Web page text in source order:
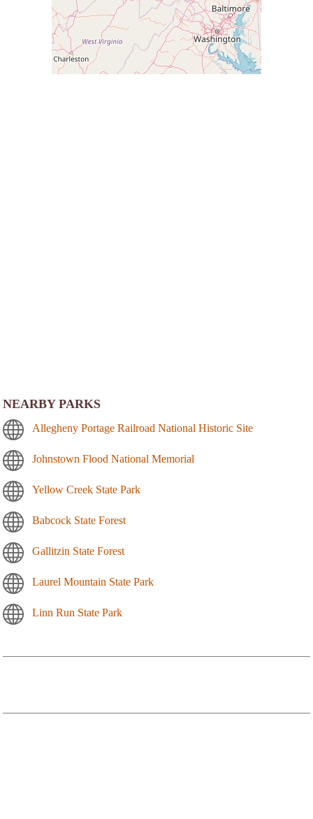
NEARBY PARKS
Allegheny Portage Railroad National Historic Site
Johnstown Flood National Memorial
Yellow Creek State Park
Babcock State Forest
Gallitzin State Forest
Laurel Mountain State Park
Linn Run State Park